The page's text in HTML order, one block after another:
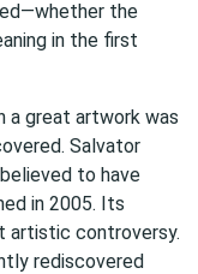
the
in the first
a great artwork was
Salvator
to have
in 2005. Its
artistic controversy.
rediscovered